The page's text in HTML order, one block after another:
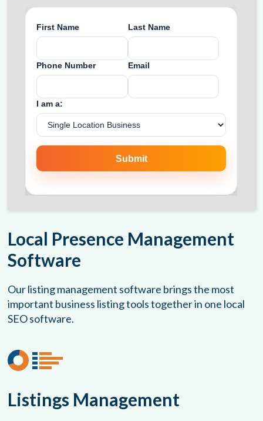
Local Presence Management
Software
Our listing management software brings the most
important business listing tools together in one local
SEO software.
Listings Management